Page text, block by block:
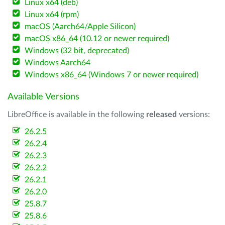
Linux x64 (deb)
Linux x64 (rpm)
macOS (Aarch64/Apple Silicon)
macOS x86_64 (10.12 or newer required)
Windows (32 bit, deprecated)
Windows Aarch64
Windows x86_64 (Windows 7 or newer required)
Available Versions
LibreOffice is available in the following released versions:
26.2.5
26.2.4
26.2.3
26.2.2
26.2.1
26.2.0
25.8.7
25.8.6